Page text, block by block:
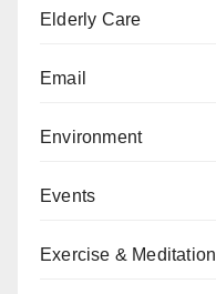
Elderly Care
Email
Environment
Events
Exercise & Meditation